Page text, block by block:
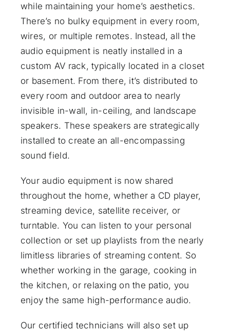
while maintaining your home’s aesthetics.
There’s no bulky equipment in every room,
wires, or multiple remotes. Instead, all the
audio equipment is neatly installed in a
custom AV rack, typically located in a closet
or basement. From there, it’s distributed to
every room and outdoor area to nearly
invisible in-wall, in-ceiling, and landscape
speakers. These speakers are strategically
installed to create an all-encompassing
sound field.
Your audio equipment is now shared
throughout the home, whether a CD player,
streaming device, satellite receiver, or
turntable. You can listen to your personal
collection or set up playlists from the nearly
limitless libraries of streaming content. So
whether working in the garage, cooking in
the kitchen, or relaxing on the patio, you
enjoy the same high-performance audio.
Our certified technicians will also set up